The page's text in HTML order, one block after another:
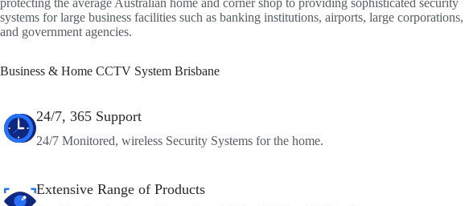
protecting the average Australian home and corner shop to providing sophisticated security
systems for large business facilities such as banking institutions, airports, large corporations,
and government agencies.
Business & Home CCTV System Brisbane
24/7, 365 Support
24/7 Monitored, wireless Security Systems for the home.
Extensive Range of Products